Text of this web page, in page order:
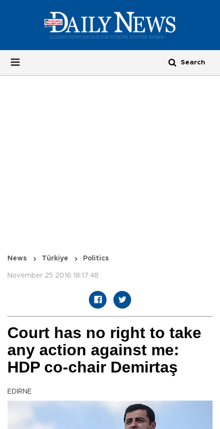
News Türkiye Politics
November 25 2016 18:17:48
Court has no right to take
any action against me:
HDP co-chair Demirtaş
EDİRNE